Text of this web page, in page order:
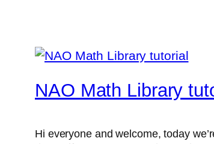
NAO Math Library
Hi everyone and welcome, today